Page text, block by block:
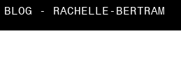
BLOG - RACHELLE-BERTRAM